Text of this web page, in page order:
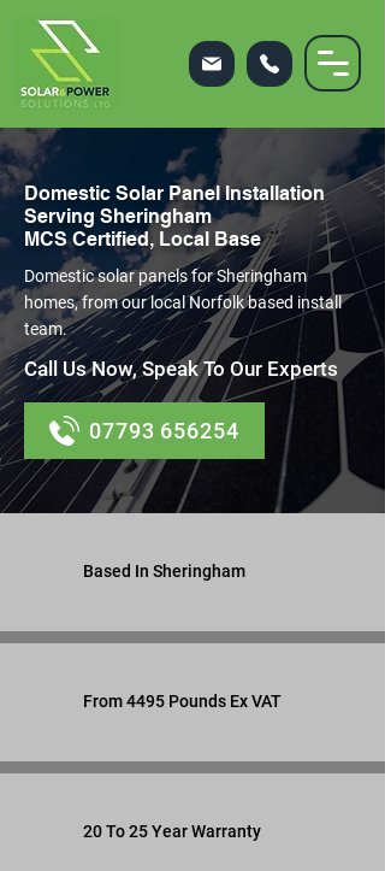
Domestic Solar Panel Installation
Serving Sheringham
MCS Certified, Local Base
Domestic solar panels for Sheringham
homes, from our local Norfolk based install
team.
Call Us Now, Speak To Our Experts
07793 656254
Based In Sheringham
From 4495 Pounds Ex VAT
20 To 25 Year Warranty